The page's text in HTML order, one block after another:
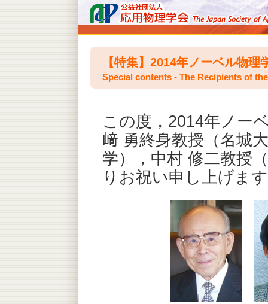
【特集】2014年ノーベル物理
Special contents - The Recipients of
この度，2014年ノー
﨑 勇終身教授（名城
学），中村 修二教授
りお祝い申し上げま